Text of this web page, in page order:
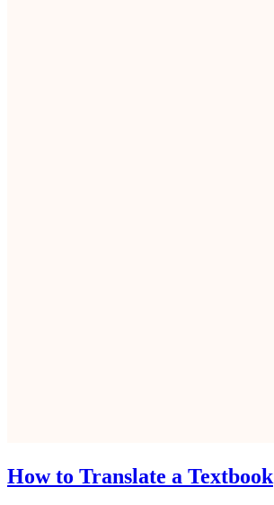
How to Translate a Textbook